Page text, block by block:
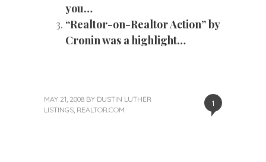
you…
“Realtor-on-Realtor Action” by
Cronin was a highlight…
1
MAY 21, 2008 BY DUSTIN LUTHER
LISTINGS REALTOR.COM